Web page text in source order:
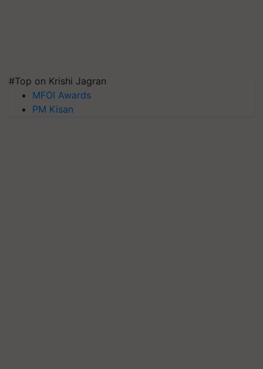
#Top on Krishi Jagran
MFOI Awards
PM Kisan